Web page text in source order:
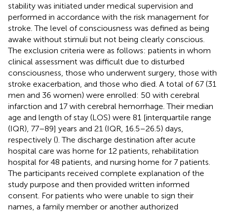
stability was initiated under medical supervision and
performed in accordance with the risk management for
stroke. The level of consciousness was defined as being
awake without stimuli but not being clearly conscious.
The exclusion criteria were as follows: patients in whom
clinical assessment was difficult due to disturbed
consciousness, those who underwent surgery, those with
stroke exacerbation, and those who died. A total of 67 (31
men and 36 women) were enrolled: 50 with cerebral
infarction and 17 with cerebral hemorrhage. Their median
age and length of stay (LOS) were 81 [interquartile range
(IQR), 77–89] years and 21 (IQR, 16.5–26.5) days,
respectively (). The discharge destination after acute
hospital care was home for 12 patients, rehabilitation
hospital for 48 patients, and nursing home for 7 patients.
The participants received complete explanation of the
study purpose and then provided written informed
consent. For patients who were unable to sign their
names, a family member or another authorized